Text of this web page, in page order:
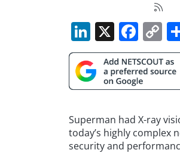
LinkedIn
X
Superman had X-ray
today’s highly complex
security and